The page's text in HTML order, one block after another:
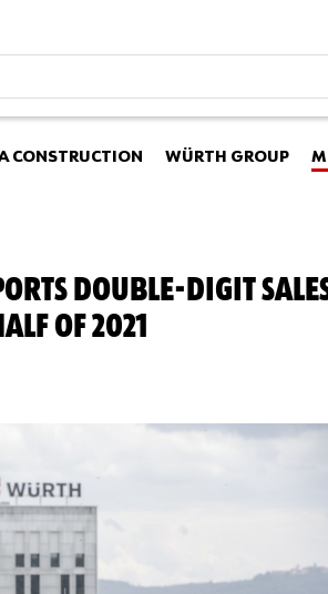
CONSTRUCTION WÜRTH GROUP
DOUBLE-DIGIT
OF 2021